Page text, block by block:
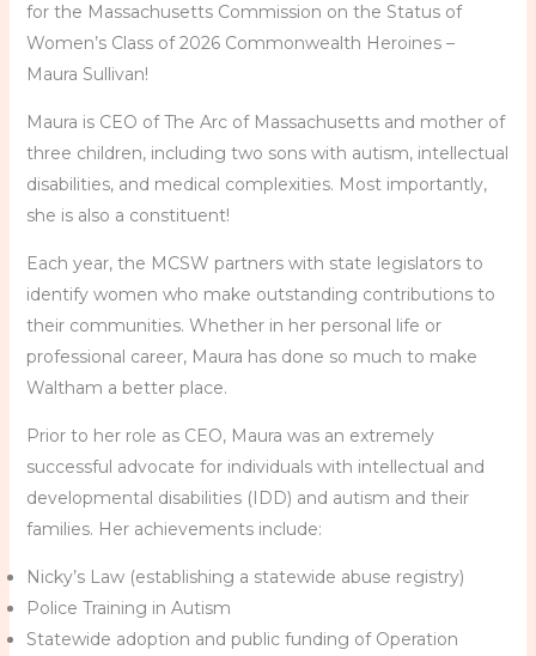
for the Massachusetts Commission on the Status of
Women’s Class of 2026 Commonwealth Heroines –
Maura Sullivan!
Maura is CEO of The Arc of Massachusetts and mother of
three children, including two sons with autism, intellectual
disabilities, and medical complexities. Most importantly,
she is also a constituent!
Each year, the MCSW partners with state legislators to
identify women who make outstanding contributions to
their communities. Whether in her personal life or
professional career, Maura has done so much to make
Waltham a better place.
Prior to her role as CEO, Maura was an extremely
successful advocate for individuals with intellectual and
developmental disabilities (IDD) and autism and their
families. Her achievements include:
Nicky’s Law (establishing a statewide abuse registry)
Police Training in Autism
Statewide adoption and public funding of Operation